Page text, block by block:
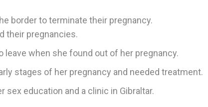
border to terminate their pregnancy.
their pregnancies.
leave when she found out of her pregnancy.
stages of her pregnancy and needed treatment.
education and a clinic in Gibraltar.